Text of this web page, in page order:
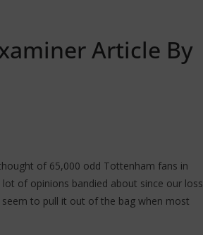
Article By
of 65,000 odd Tottenham fans in
of opinions bandied about since our loss
to pull it out of the bag when most